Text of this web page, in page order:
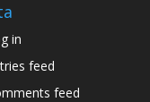
in
feed
feed